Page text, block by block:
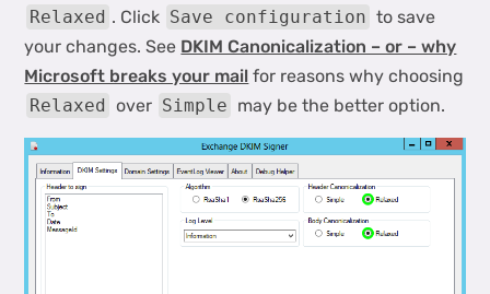
Relaxed . Click Save configuration to save
your changes. See DKIM Canonicalization – or – why
Microsoft breaks your mail for reasons why choosing
Relaxed over Simple may be the better option.